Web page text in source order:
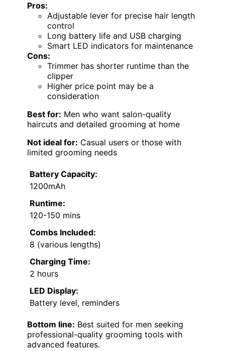
Pros:
Adjustable lever for precise hair length
control
Long battery life and USB charging
Smart LED indicators for maintenance
Cons:
Trimmer has shorter runtime than the
clipper
Higher price point may be a
consideration
Best for: Men who want salon-quality
haircuts and detailed grooming at home
Not ideal for: Casual users or those with
limited grooming needs
Battery Capacity:
1200mAh
Runtime:
120-150 mins
Combs Included:
8 (various lengths)
Charging Time:
2 hours
LED Display:
Battery level, reminders
Bottom line: Best suited for men seeking
professional-quality grooming tools with
advanced features.